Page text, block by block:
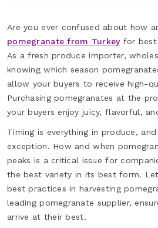
Are you ever confused about how
pomegranate from Turkeyfor best
As a fresh produce importer,
knowing which season
allow your buyers to receive high-
Purchasing pomegranates at the
your buyers enjoy juicy, flavorful,
Timing is everything in produce,
exception. How and when
peaks is a critical issue for
the best variety in its best form.
best practices in harvesting
leading pomegranate supplier,
arrive at their best.